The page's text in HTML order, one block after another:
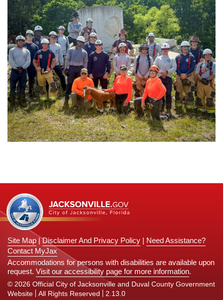
Site Map |Disclaimer And Privacy Policy | Need Assistance?
Contact MyJax
Accommodations for persons with disabilities are available upon
request. Visit our accessibility page for more information.
© 2026 Official City of Jacksonville and Duval County Government
Website
All Rights Reserved 2.13.0